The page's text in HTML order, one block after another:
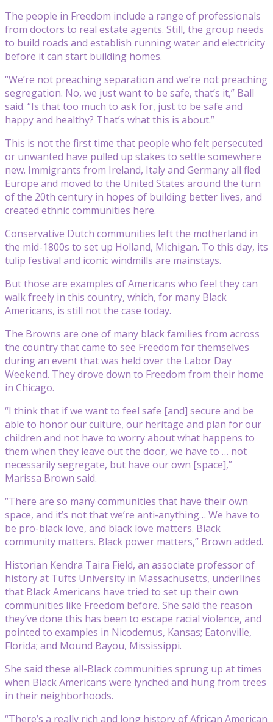
The people in Freedom include a range of professionals
from doctors to real estate agents. Still, the group needs
to build roads and establish running water and electricity
before it can start building homes.
“We’re not preaching separation and we’re not preaching
segregation. No, we just want to be safe, that’s it,” Ball
said. “Is that too much to ask for, just to be safe and
happy and healthy? That’s what this is about.”
This is not the first time that people who felt persecuted
or unwanted have pulled up stakes to settle somewhere
new. Immigrants from Ireland, Italy and Germany all fled
Europe and moved to the United States around the turn
of the 20th century in hopes of building better lives, and
created ethnic communities here.
Conservative Dutch communities left the motherland in
the mid-1800s to set up Holland, Michigan. To this day, its
tulip festival and iconic windmills are mainstays.
But those are examples of Americans who feel they can
walk freely in this country, which, for many Black
Americans, is still not the case today.
The Browns are one of many black families from across
the country that came to see Freedom for themselves
during an event that was held over the Labor Day
Weekend. They drove down to Freedom from their home
in Chicago.
“I think that if we want to feel safe [and] secure and be
able to honor our culture, our heritage and plan for our
children and not have to worry about what happens to
them when they leave out the door, we have to … not
necessarily segregate, but have our own [space],”
Marissa Brown said.
“There are so many communities that have their own
space, and it’s not that we’re anti-anything… We have to
be pro-black love, and black love matters. Black
community matters. Black power matters,” Brown added.
Historian Kendra Taira Field, an associate professor of
history at Tufts University in Massachusetts, underlines
that Black Americans have tried to set up their own
communities like Freedom before. She said the reason
they’ve done this has been to escape racial violence, and
pointed to examples in Nicodemus, Kansas; Eatonville,
Florida; and Mound Bayou, Mississippi.
She said these all-Black communities sprung up at times
when Black Americans were lynched and hung from trees
in their neighborhoods.
“There’s a really rich and long history of African American